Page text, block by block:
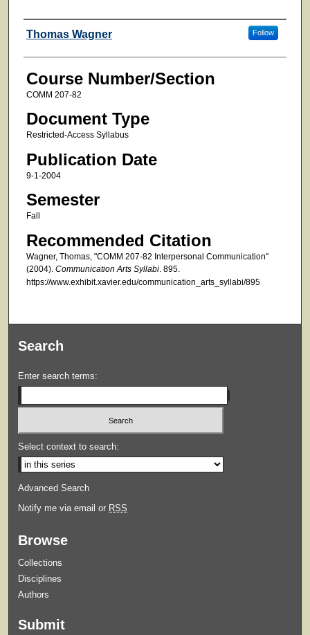
Faculty
Thomas Wagner Follow
Course Number/Section
COMM 207-82
Document Type
Restricted-Access Syllabus
Publication Date
9-1-2004
Semester
Fall
Recommended Citation
Wagner, Thomas, "COMM 207-82 Interpersonal Communication"
(2004). Communication Arts Syllabi. 895.
https://www.exhibit.xavier.edu/communication_arts_syllabi/895
Search
Enter search terms:
Select context to search:
Advanced Search
Notify me via email or RSS
Browse
Collections
Disciplines
Authors
Submit